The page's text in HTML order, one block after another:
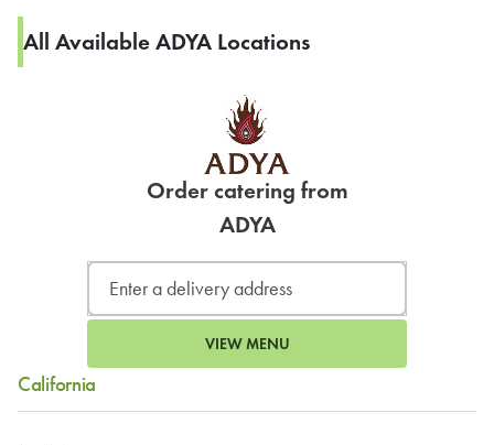
All Available ADYA Locations
Order catering from
ADYA
VIEW MENU
California